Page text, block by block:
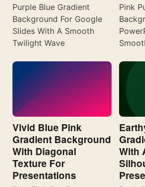
Purple Blue Gradient
Background For Google
Slides With A Smooth
Twilight Wave
Pink
Vivid Blue Pink
Gradient Background
With Diagonal
Texture For
Presentations
With